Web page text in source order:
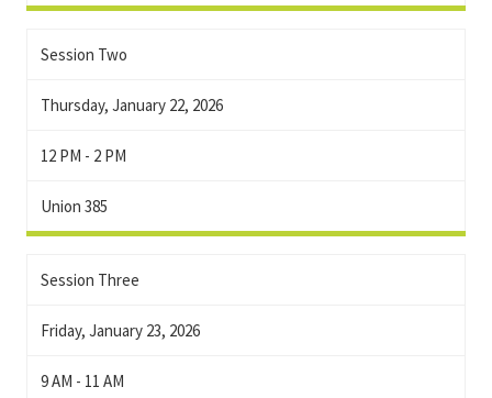
Session Two
Thursday, January 22, 2026
12 PM - 2 PM
Union 385
Session Three
Friday, January 23, 2026
9 AM - 11 AM